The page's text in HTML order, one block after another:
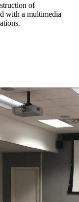
of
with a multimedia